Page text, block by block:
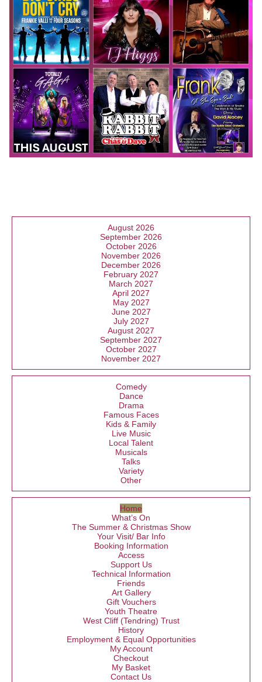
August 2026
September 2026
October 2026
November 2026
December 2026
February 2027
March 2027
April 2027
May 2027
June 2027
July 2027
August 2027
September 2027
October 2027
November 2027
Comedy
Dance
Drama
Famous Faces
Kids & Family
Live Music
Local Talent
Musicals
Talks
Variety
Other
Home
What’s On
The Summer & Christmas Show
Your Visit/ Bar Info
Booking Information
Access
Support Us
Technical Information
Friends
Art Gallery
Gift Vouchers
Youth Theatre
West Cliff (Tendring) Trust
History
Employment & Equal Opportunities
My Account
Checkout
My Basket
Contact Us